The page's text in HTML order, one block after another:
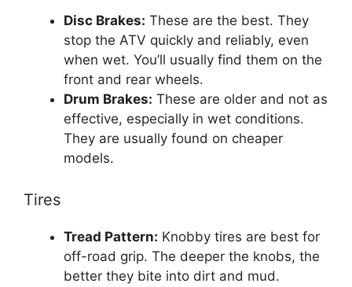
Disc Brakes: These are the best. They
stop the ATV quickly and reliably, even
when wet. You’ll usually find them on the
front and rear wheels.
Drum Brakes: These are older and not as
effective, especially in wet conditions.
They are usually found on cheaper
models.
Tires
Tread Pattern: Knobby tires are best for
off-road grip. The deeper the knobs, the
better they bite into dirt and mud.